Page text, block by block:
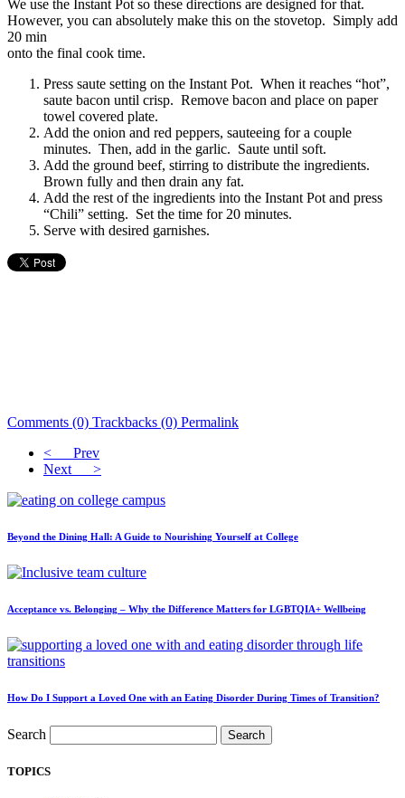
We use the Instant Pot so these directions are designed for that.
However, you can absolutely make this on the stovetop. Simply add
20 min
onto the final cook time.
Press saute setting on the Instant Pot. When it reaches “hot”,
saute bacon until crisp. Remove bacon and place on paper
towel covered plate.
Add the onion and red peppers, sauteeing for a couple
minutes. Then, add in the garlic. Saute until soft.
Add the ground beef, stirring to distribute the ingredients.
Brown fully and then drain any fat.
Add the rest of the ingredients into the Instant Pot and press
“Chili” setting. Set the time for 20 minutes.
Serve with desired garnishes.
Comments (0) Trackbacks (0) Permalink
< Prev
Next >
Beyond the Dining Hall: A Guide to Nourishing Yourself at College
Acceptance vs. Belonging – Why the Difference Matters for LGBTQIA+ Wellbeing
How Do I Support a Loved One with an Eating Disorder During Times of Transition?
Search Search
TOPICS